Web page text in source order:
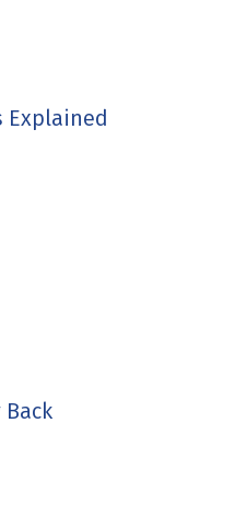
Explained